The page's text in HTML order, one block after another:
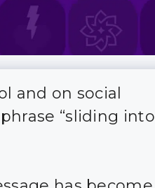
and on social
“sliding into